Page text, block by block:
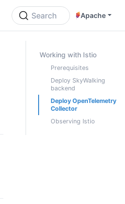
Search Apache
ON THIS PAGE
Working with Istio
Prerequisites
Deploy SkyWalking
backend
Deploy OpenTelemetry
Collector
Observing Istio